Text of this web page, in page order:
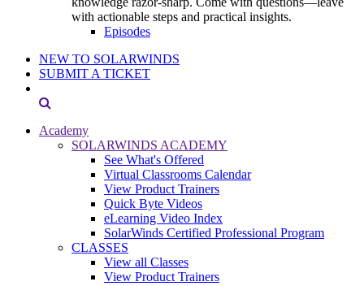
with actionable steps and practical insights.
Episodes
NEW TO SOLARWINDS
SUBMIT A TICKET
Academy
SOLARWINDS ACADEMY
See What's Offered
Virtual Classrooms Calendar
View Product Trainers
Quick Byte Videos
eLearning Video Index
SolarWinds Certified Professional Program
CLASSES
View all Classes
View Product Trainers